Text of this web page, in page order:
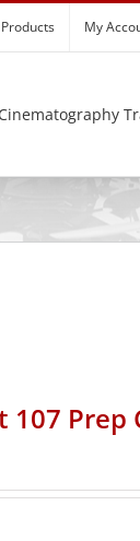
My
107 Prep